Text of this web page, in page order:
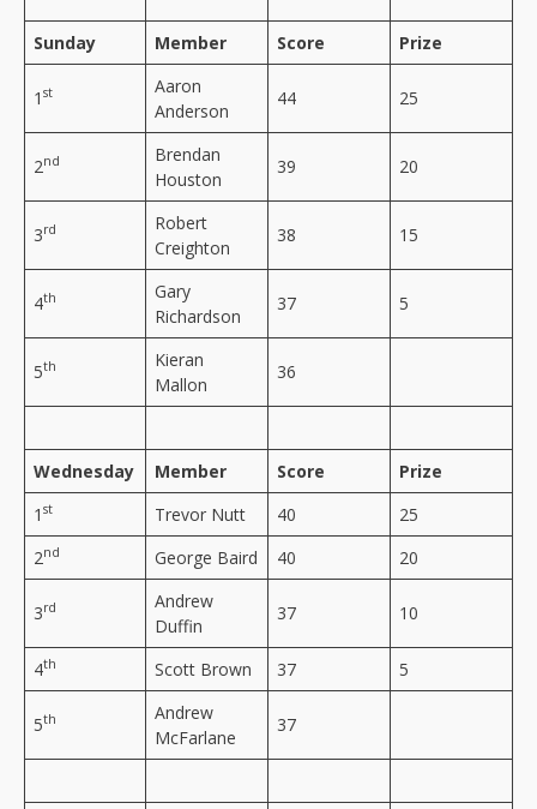
Sunday Member Score Prize
1 st
Aaron
Anderson
44 25
2nd
Brendan
Houston
39 20
3rd
Robert
Creighton
38 15
4th
Gary
Richardson
37 5
5th
Kieran
Mallon
36
Wednesday Member Score
Prize
1 st Trevor Nutt 40
25
2nd George Baird 40 20
3rd
Andrew
Duffin
37 10
4th Scott Brown 37 5
5th
Andrew
McFarlane
37